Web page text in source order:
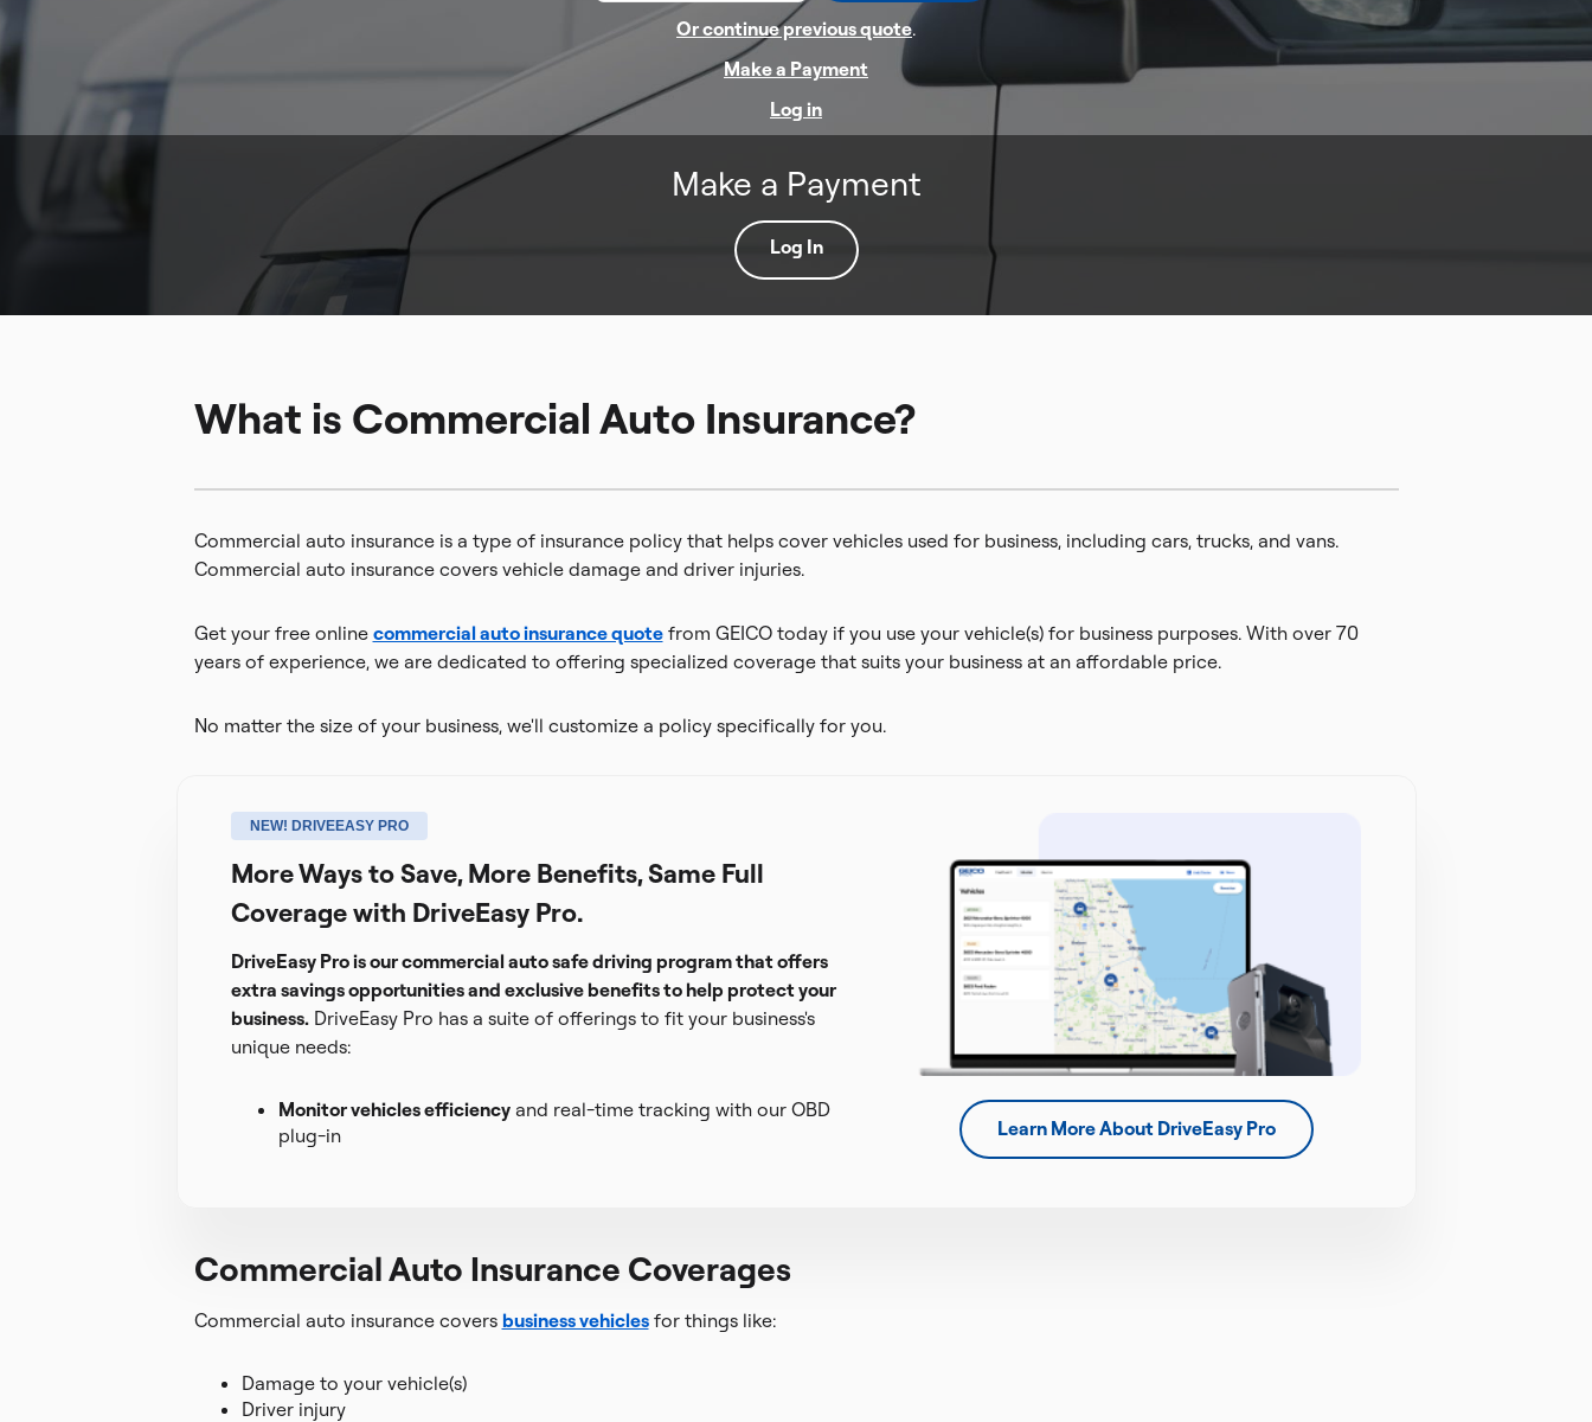
Or continue previous quote.
Make a Payment
Log in
Make a Payment
Log In
What is Commercial Auto Insurance?
Commercial auto insurance is a type of insurance policy that helps cover vehicles used for business, including cars, trucks, and vans.
Commercial auto insurance covers vehicle damage and driver injuries.
Get your free online commercial auto insurance quotefrom GEICO today if you use your vehicle(s) for business purposes. With over 70
years of experience, we are dedicated to offering specialized coverage that suits your business at an affordable price.
No matter the size of your business, we'll customize a policy specifically for you.
NEW! DRIVEEASY PRO
More Ways to Save, More Benefits, Same Full
Coverage with DriveEasy Pro.
DriveEasy Pro is our commercial auto safe driving program that offers
extra savings opportunities and exclusive benefits to help protect your
business.DriveEasy Pro has a suite of offerings to fit your business's
unique needs:
Monitor vehicles efficiencyand real-time tracking with our OBD
plug-in
Learn More About DriveEasy Pro
Commercial Auto Insurance Coverages
Commercial auto insurance covers business vehiclesfor things like:
Damage to your vehicle(s)
Driver injury